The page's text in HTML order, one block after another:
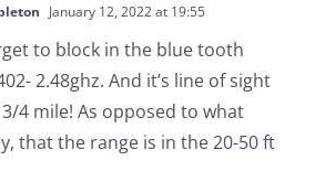
January 12, 2022 at 19:55
to block in the blue tooth
2.48ghz. And it’s line of sight
4 mile! As opposed to what
that the range is in the 20-50 ft